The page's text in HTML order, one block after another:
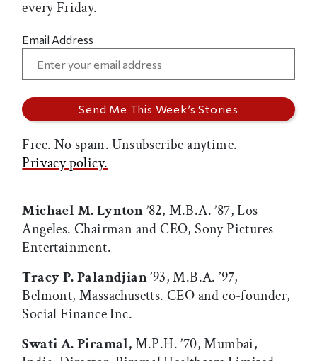
every Friday.
Email Address
Free. No spam. Unsubscribe anytime.
Privacy policy.
Michael M. Lynton’82, M.B.A. ’87, Los
Angeles. Chairman and CEO, Sony Pictures
Entertainment.
Tracy P. Palandjian’93, M.B.A. ’97,
Belmont, Massachusetts. CEO and co-founder,
Social Finance Inc.
Swati A. Piramal,M.P.H. ’70, Mumbai,